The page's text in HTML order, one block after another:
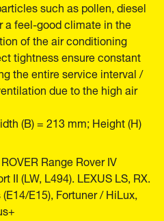
such as pollen, diesel
a feel-good climate in the
of the air conditioning
tightness ensure constant
the entire service interval /
due to the high air
(B) = 213 mm; Height (H)
Range Rover IV
II (LW, L494). LEXUS LS, RX.
E15), Fortuner / HiLux,